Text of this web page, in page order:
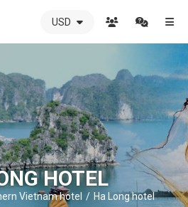
USD
HOTEL
Vietnam hotel Ha Long hotel